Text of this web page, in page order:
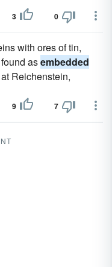
3 0
with ores of tin,
asembedded
Reichenstein,
9 7